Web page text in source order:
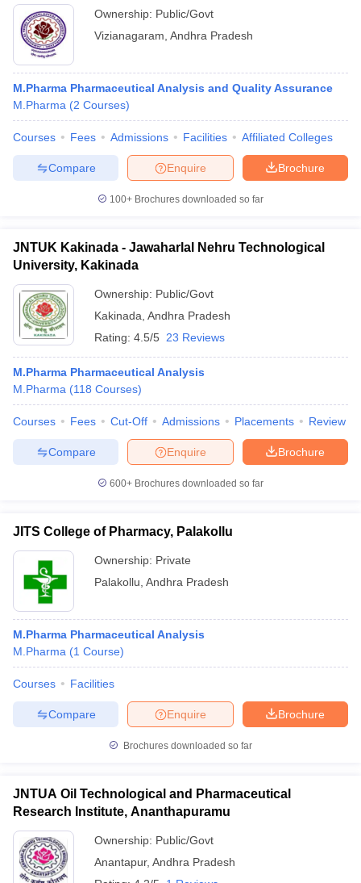
Ownership: Public/Govt
Vizianagaram Andhra Pradesh
M.Pharma Pharmaceutical Analysis and Quality Assurance
M.Pharma (2 Courses)
Courses Fees Admissions Facilities Affiliated Colleges
Brochure
Enquire
Compare
100+ Brochures downloaded so far
JNTUK Kakinada - Jawaharlal Nehru Technological
University, Kakinada
Ownership: Public/Govt
Kakinada Andhra Pradesh
Rating: 4.5/5 23 Reviews
M.Pharma Pharmaceutical Analysis
M.Pharma (118 Courses)
Courses Fees Cut-Off Admissions Placements Review
Brochure
Enquire
Compare
600+ Brochures downloaded so far
JITS College of Pharmacy, Palakollu
Ownership: Private
Palakollu Andhra Pradesh
M.Pharma Pharmaceutical Analysis
M.Pharma (1 Course)
Courses Facilities
Brochure
Enquire
Compare
Brochures downloaded so far
JNTUA Oil Technological and Pharmaceutical
Research Institute, Ananthapuramu
Ownership: Public/Govt
Anantapur, Andhra Pradesh